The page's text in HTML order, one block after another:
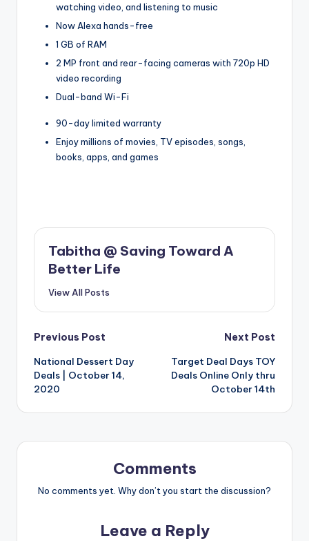
watching video, and listening to music
Now Alexa hands-free
1 GB of RAM
2 MP front and rear-facing cameras with 720p HD
video recording
Dual-band Wi-Fi
90-day limited warranty
Enjoy millions of movies, TV episodes, songs,
books, apps, and games
Tabitha @ Saving Toward A
Better Life
View All Posts
Post
navigation
Previous Post
National Dessert Day
Deals | October 14,
2020
Next Post
Target Deal Days TOY
Deals Online Only thru
October 14th
Comments
No comments yet. Why don’t you start the discussion?
Leave a Reply